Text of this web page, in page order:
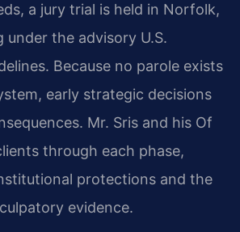
a jury trial is held in Norfolk,
the advisory U.S.
Because no parole exists
early strategic decisions
Mr. Sris and his Of
through each phase,
protections and the
evidence.